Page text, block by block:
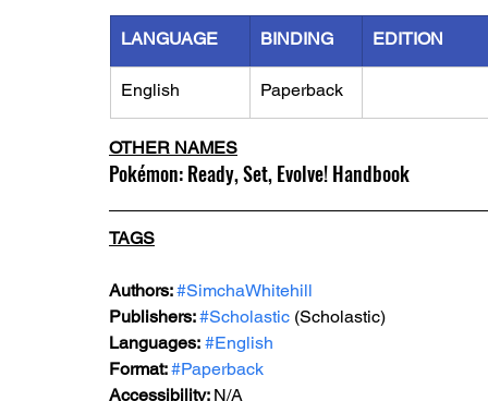
LANGUAGE BINDING EDITION
English Paperback
OTHER NAMES
Pokémon: Ready, Set, Evolve! Handbook
TAGS
Authors: #SimchaWhitehill
Publishers: #Scholastic (Scholastic)
Languages: #English
Format: #Paperback
Accessibility: N/A